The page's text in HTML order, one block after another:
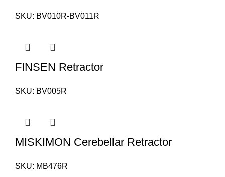
SKU: BV010R-BV011R
FINSEN Retractor
SKU: BV005R
MISKIMON Cerebellar Retractor
SKU: MB476R